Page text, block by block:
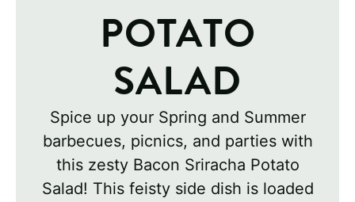
POTATO
SALAD
Spice up your Spring and Summer
barbecues, picnics, and parties with
this zesty Bacon Sriracha Potato
Salad! This feisty side dish is loaded